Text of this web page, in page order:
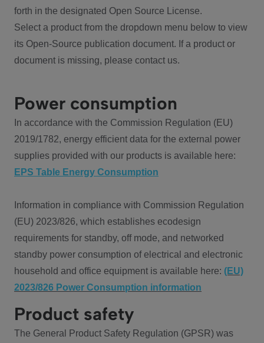
forth in the designated Open Source License.
Select a product from the dropdown menu below to view
its Open-Source publication document. If a product or
document is missing, please contact us.
Power consumption
In accordance with the Commission Regulation (EU)
2019/1782, energy efficient data for the external power
supplies provided with our products is available here:
EPS Table Energy Consumption
Information in compliance with Commission Regulation
(EU) 2023/826, which establishes ecodesign
requirements for standby, off mode, and networked
standby power consumption of electrical and electronic
household and office equipment is available here: (EU)
2023/826 Power Consumption information
Product safety
The General Product Safety Regulation (GPSR) was